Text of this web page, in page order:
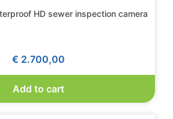
HD sewer inspection camera
€ 2.700,00
Add to cart